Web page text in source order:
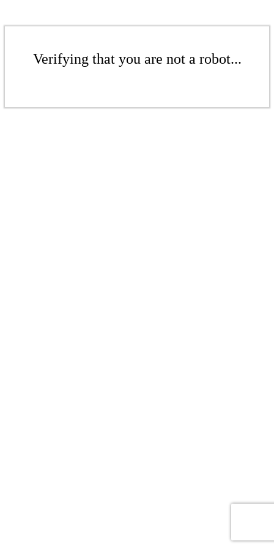
Verifying that you are not a robot...